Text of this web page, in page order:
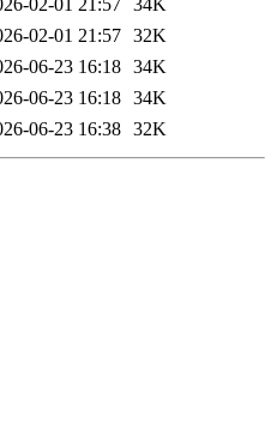
02-01 21:57 34K
02-01 21:57 32K
06-23 16:18 34K
06-23 16:18 34K
06-23 16:38 32K